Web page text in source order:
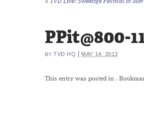
PPit@800-
BY TVD HQ MAY 14, 2013
This entry was posted in .